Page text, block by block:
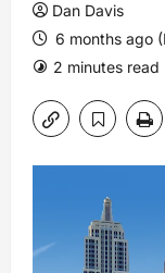
Dan Davis
6 months ago
2 minutes read